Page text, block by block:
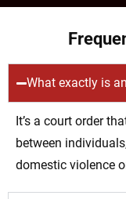
What exactly is
It’s a court order
between
domestic violence